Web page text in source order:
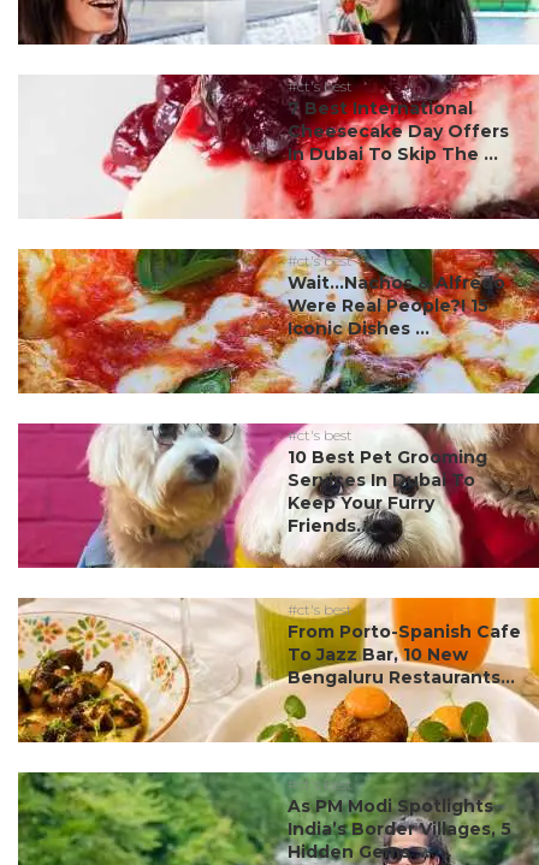
#ct's best
7 Best International
Cheesecake Day Offers
In Dubai To Skip The ...
#ct's best
Wait…Nachos & Alfredo
Were Real People?! 15
Iconic Dishes ...
#ct's best
10 Best Pet Grooming
Services In Dubai To
Keep Your Furry
Friends...
#ct's best
From Porto-Spanish Cafe
To Jazz Bar, 10 New
Bengaluru Restaurants...
#ct's best
As PM Modi Spotlights
India’s Border Villages, 5
Hidden Gems ...